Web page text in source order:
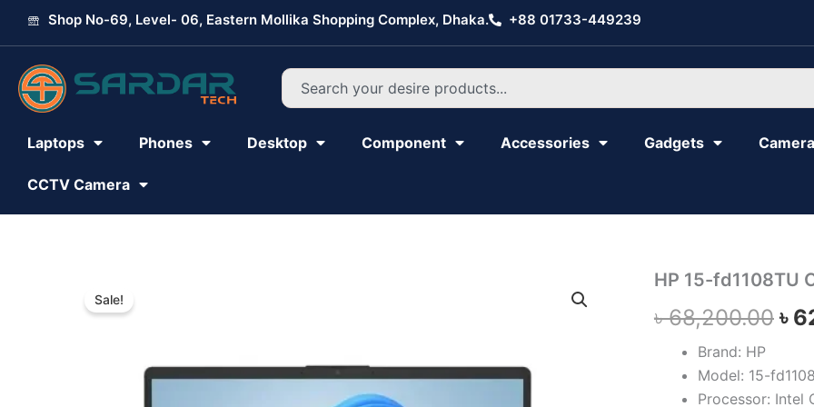
Shop No-69, Level- 06, Eastern Mollika Shopping Complex, Dhaka. +88 01733-449239
Search
Laptops Phones Desktop Component Accessories Gadgets Camera
CCTV Camera
Sale!
HP 15-fd1108TU
৳68,200.00
৳
৳
Brand: HP
Model: 15-
Processor: Intel
HP
fd1108TU
quantity